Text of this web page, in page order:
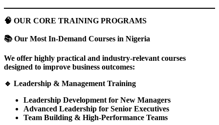
🧠 OUR CORE TRAINING PROGRAMS
📚Our Most In-Demand Courses in Nigeria
We offer highly practical and industry-relevant courses
designed to improve business outcomes:
🔹 Leadership & Management Training
Leadership Development for New Managers
Advanced Leadership for Senior Executives
Team Building & High-Performance Teams